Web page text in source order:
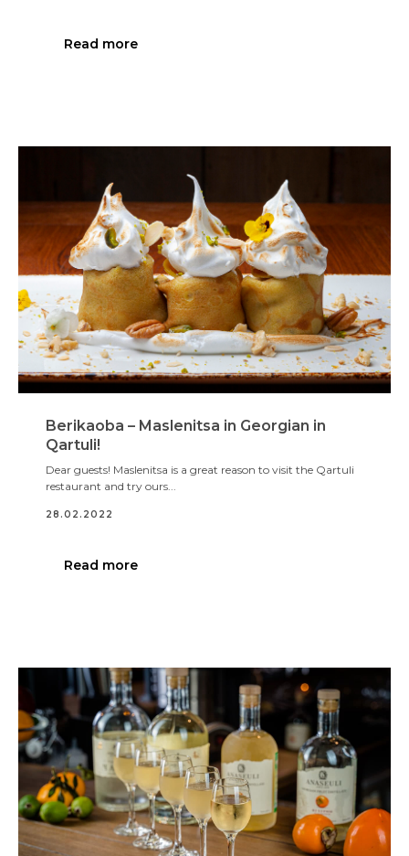
Read more
Berikaoba – Maslenitsa in Georgian in
Qartuli!
Dear guests! Maslenitsa is a great reason to visit the Qartuli
restaurant and try ours...
28.02.2022
Read more